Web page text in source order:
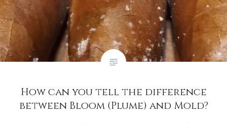
How can you tell the difference
between Bloom (Plume) and Mold?